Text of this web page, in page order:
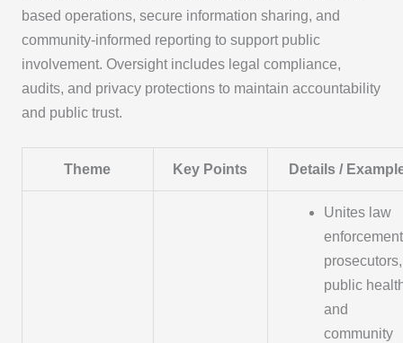
based operations, secure information sharing, and
community-informed reporting to support public
involvement. Oversight includes legal compliance,
audits, and privacy protections to maintain accountability
and public trust.
Theme Key Points Details /
Unites law
prosecutors,
public
and
community